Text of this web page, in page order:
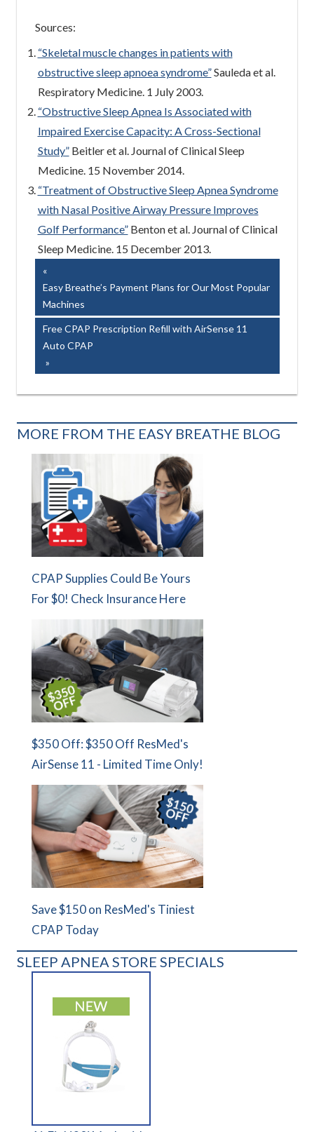
Sources:
“Skeletal muscle changes in patients with
obstructive sleep apnoea syndrome”Sauleda et al.
Respiratory Medicine. 1 July 2003.
“Obstructive Sleep Apnea Is Associated with
Impaired Exercise Capacity: A Cross-Sectional
Study”Beitler et al. Journal of Clinical Sleep
Medicine. 15 November 2014.
“Treatment of Obstructive Sleep Apnea Syndrome
with Nasal Positive Airway Pressure Improves
Golf Performance”Benton et al. Journal of Clinical
Sleep Medicine. 15 December 2013.
Post
navigation
Post:
Easy Breathe’s Payment Plans for Our Most Popular
Machines
Next
Post:
Free CPAP Prescription Refill with AirSense 11
Auto CPAP
MORE FROM THE EASY BREATHE BLOG
CPAP Supplies Could Be Yours
For $0! Check Insurance Here
$350 Off: $350 Off ResMed's
AirSense 11 - Limited Time Only!
Save $150 on ResMed's Tiniest
CPAP Today
SLEEP APNEA STORE SPECIALS